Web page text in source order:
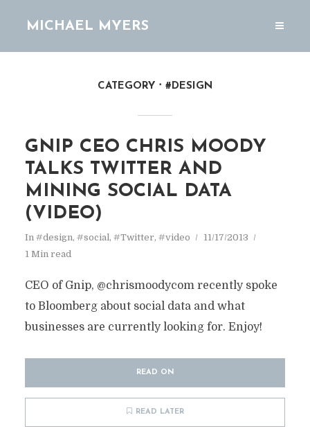
MICHAEL MYERS
CATEGORY #DESIGN
GNIP CEO CHRIS MOODY
TALKS TWITTER AND
MINING SOCIAL DATA
(VIDEO)
In #design, #social, #Twitter, #video
11/17/2013
1 Min read
CEO of Gnip, @chrismoodycom recently spoke
to Bloomberg about social data and what
businesses are currently looking for. Enjoy!
READ ON
READ LATER